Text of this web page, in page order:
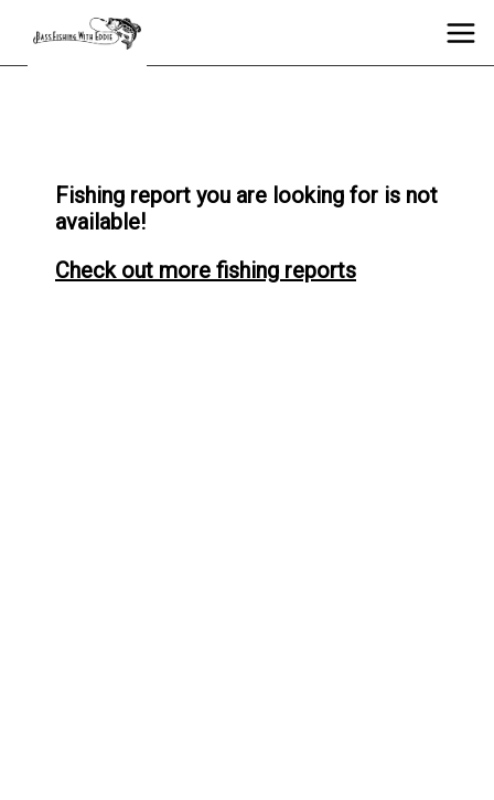
Fishing report you are looking for is not
available!
Check out more fishing reports